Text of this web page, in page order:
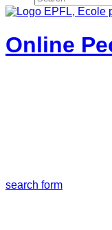
Online
search form